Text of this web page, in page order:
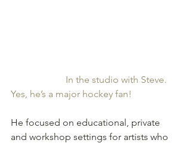
In the studio with Steve.
Yes, he’s a major hockey fan!
He focused on educational, private
and workshop settings for artists who